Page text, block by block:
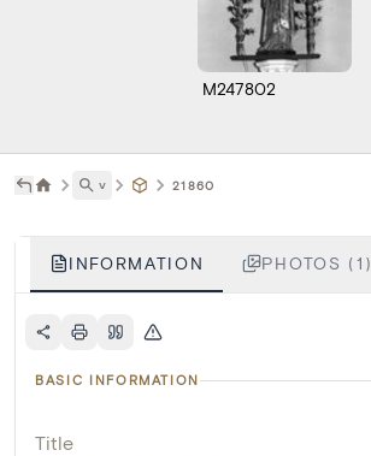
M247802
˅ 21860
INFORMATION PHOTOS (1)
BASIC INFORMATION
Title